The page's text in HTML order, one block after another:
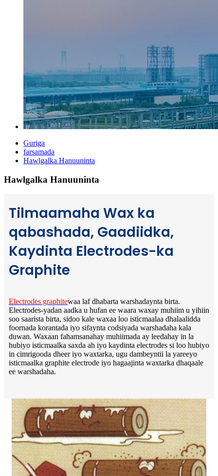
Guriga
farsamada
Hawlgalka Hanuuninta
Hawlgalka Hanuuninta
Tilmaamaha Wax ka
qabashada, Gaadiidka,
Kaydinta Electrodes-ka
Graphite
Electrodes graphitewaa laf dhabarta warshadaynta birta.
Electrodes-yadan aadka u hufan ee waara waxay muhiim u yihiin
soo saarista birta, sidoo kale waxaa loo isticmaalaa dhalaalidda
foornada korantada iyo sifaynta codsiyada warshadaha kala
duwan. Waxaan fahamsanahay muhiimada ay leedahay in la
hubiyo isticmaalka saxda ah iyo kaydinta electrodes si loo hubiyo
in cimrigooda dheer iyo waxtarka, ugu dambeyntii la yareeyo
isticmaalka graphite electrode iyo hagaajinta waxtarka dhaqaale
ee warshadaha.